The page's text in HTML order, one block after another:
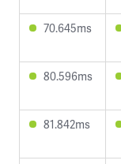
70.645ms
80.596ms
81.842ms